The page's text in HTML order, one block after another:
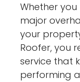
Whether
major
your
Roofer, you
service that
performing